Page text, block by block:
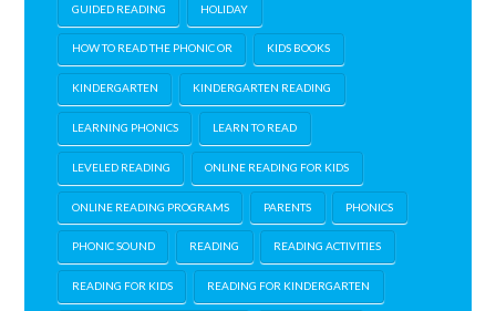
GUIDED READING HOLIDAY
HOW TO READ THE PHONIC OR KIDS BOOKS
KINDERGARTEN KINDERGARTEN READING
LEARNING PHONICS LEARN TO READ
LEVELED READING ONLINE READING FOR KIDS
ONLINE READING PROGRAMS PARENTS PHONICS
PHONIC SOUND READING READING ACTIVITIES
READING FOR KIDS READING FOR KINDERGARTEN